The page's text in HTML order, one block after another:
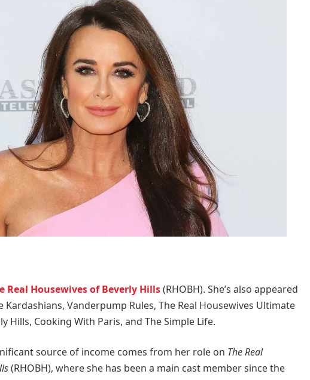
Real Housewives of Beverly Hills(RHOBH). She’s also appeared
Kardashians, Vanderpump Rules, The Real Housewives Ultimate
Hills, Cooking With Paris, and The Simple Life.
source of income comes from her role on The Real
(RHOBH), where she has been a main cast member since the